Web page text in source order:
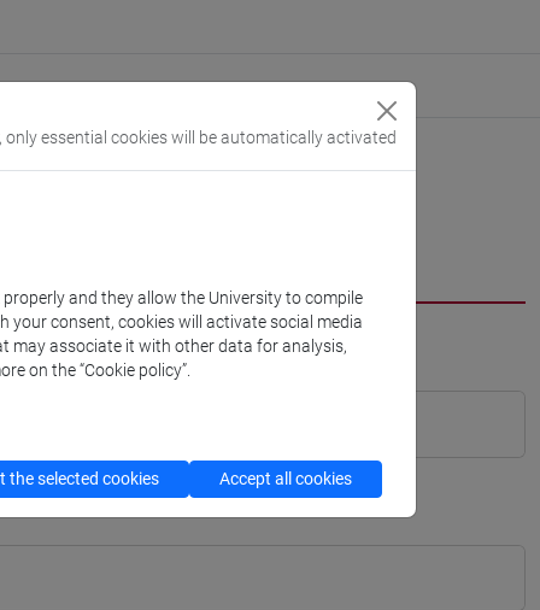
only essential cookies will be automatically activated
and they allow the University to compile
your consent, cookies will activate social media
may associate it with other data for analysis,
on the “Cookie policy”.
the selected cookies Accept all cookies